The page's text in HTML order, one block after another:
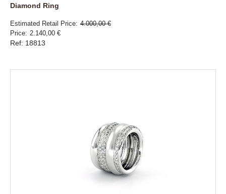
Diamond Ring
Estimated Retail Price 4.000,00 €
Price
2.140,00 €
Ref: 18813